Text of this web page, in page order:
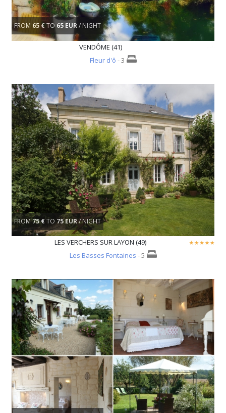
FROM 65 €TO65 EUR/ NIGHT
VENDÔME (41)
Fleur d'ô - 3
FROM75 €TO 75 EUR/ NIGHT
LES VERCHERS SUR LAYON (49)
Les Basses Fontaines - 5